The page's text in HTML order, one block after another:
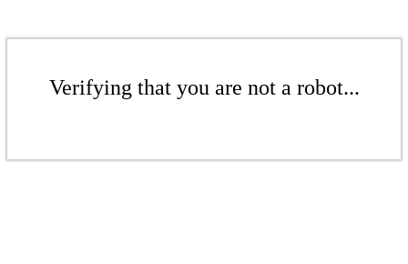
Verifying that you are not a robot...